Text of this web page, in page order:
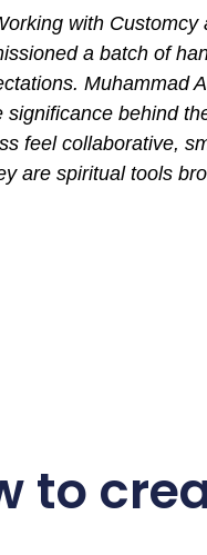
with
a batch of
Muhammad
significance behind
feel collaborative,
are spiritual tools
to